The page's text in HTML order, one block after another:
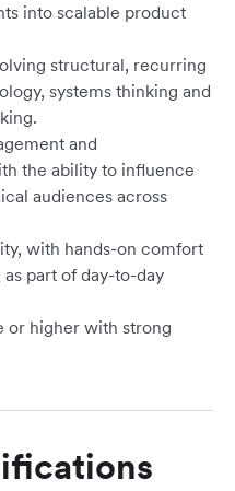
into scalable product
structural, recurring
systems thinking and
and
the ability to influence
audiences across
with hands-on comfort
part of day-to-day
or higher with strong